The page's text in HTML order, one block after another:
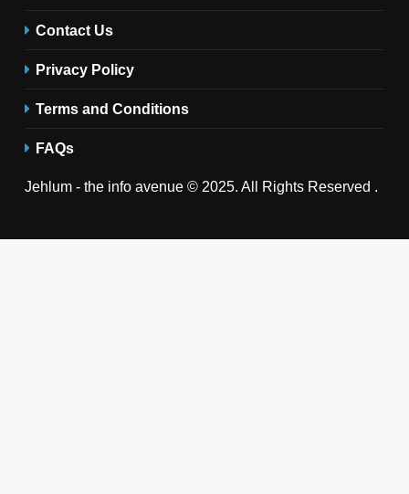
Contact Us
Privacy Policy
Terms and Conditions
FAQs
Jehlum - the info avenue © 2025. All Rights Reserved .